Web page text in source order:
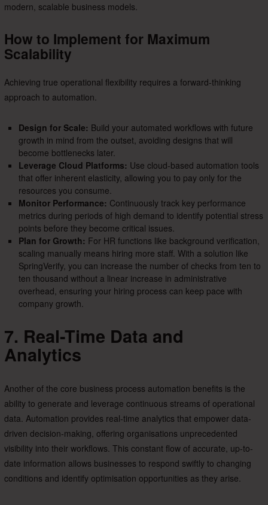
modern, scalable business models.
How to Implement for Maximum
Scalability
Achieving true operational flexibility requires a forward-thinking
approach to automation.
Design for Scale: Build your automated workflows with future
growth in mind from the outset, avoiding designs that will
become bottlenecks later.
Leverage Cloud Platforms: Use cloud-based automation tools
that offer inherent elasticity, allowing you to pay only for the
resources you consume.
Monitor Performance: Continuously track key performance
metrics during periods of high demand to identify potential stress
points before they become critical issues.
Plan for Growth: For HR functions like background verification,
scaling manually means hiring more staff. With a solution like
SpringVerify, you can increase the number of checks from ten to
ten thousand without a linear increase in administrative
overhead, ensuring your hiring process can keep pace with
company growth.
7. Real-Time Data and
Analytics
Another of the core business process automation benefits is the
ability to generate and leverage continuous streams of operational
data. Automation provides real-time analytics that empower data-
driven decision-making, offering organisations unprecedented
visibility into their workflows. This constant flow of accurate, up-to-
date information allows businesses to respond swiftly to changing
conditions and identify optimisation opportunities as they arise.